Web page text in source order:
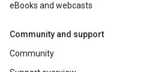
eBooks and webcasts
Community and support
Community